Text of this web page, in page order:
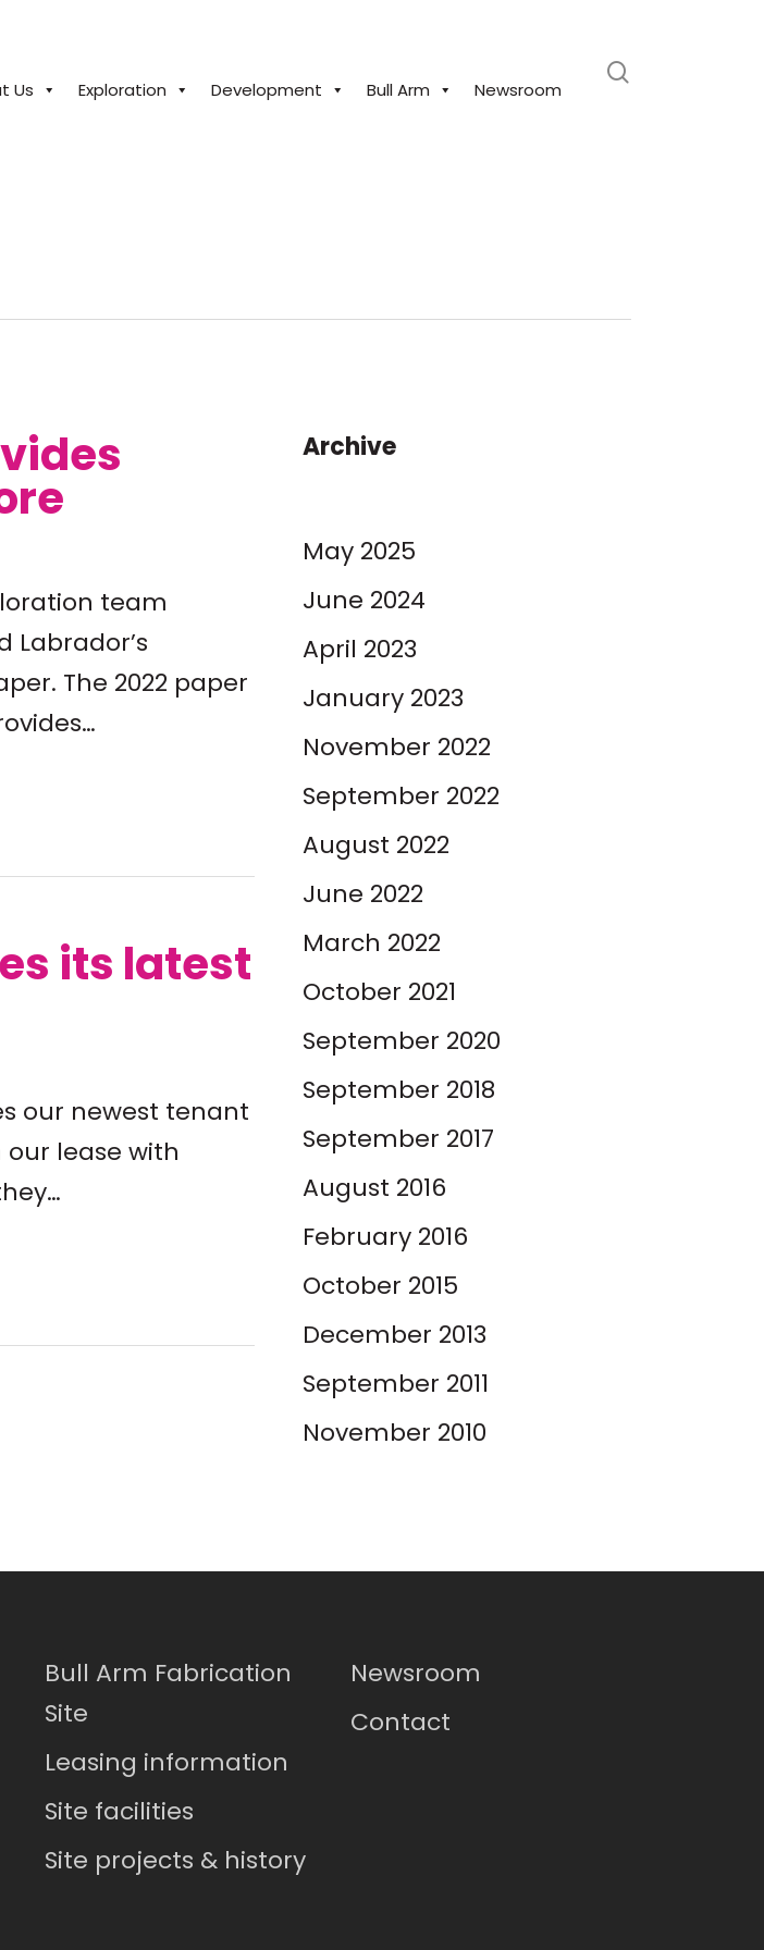
Us Exploration Development Bull Arm Newsroom
team
Labrador’s
The 2022 paper
its latest
our newest tenant
our lease with
Archive
May 2025
June 2024
April 2023
January 2023
November 2022
September 2022
August 2022
June 2022
March 2022
October 2021
September 2020
September 2018
September 2017
August 2016
February 2016
October 2015
December 2013
September 2011
November 2010
Bull Arm Fabrication
Site
Leasing information
Site facilities
Site projects & history
Newsroom
Contact